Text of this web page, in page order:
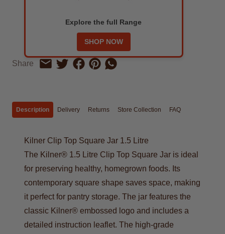
Explore the full Range
SHOP NOW
Share Share by Email
Share on Twitter
Share on Facebook
Share on Pinterest
Share by Whatsapp
Description Delivery Returns Store Collection FAQ
Kilner Clip Top Square Jar 1.5 Litre
The Kilner® 1.5 Litre Clip Top Square Jar is ideal
for preserving healthy, homegrown foods. Its
contemporary square shape saves space, making
it perfect for pantry storage. The jar features the
classic Kilner® embossed logo and includes a
detailed instruction leaflet. The high-grade